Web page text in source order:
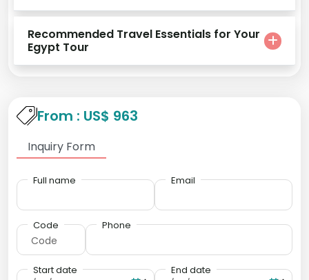
Recommended Travel Essentials for Your
Egypt Tour
From : US$ 963
Inquiry Form
Full name Email
Code Phone
Start date End date